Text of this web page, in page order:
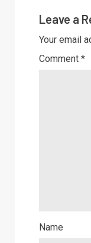
Leave a
Your email
Comment *
Name